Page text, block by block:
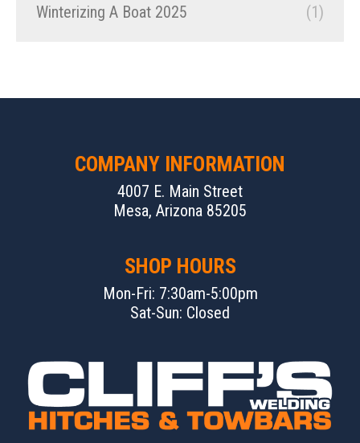
Winterizing A Boat 2025
(1)
COMPANY INFORMATION
4007 E. Main Street
Mesa, Arizona 85205
SHOP HOURS
Mon-Fri: 7:30am-5:00pm
Sat-Sun: Closed